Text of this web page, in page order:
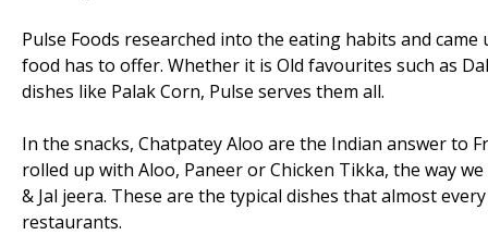
Pulse Foods researched into the eating habits and
food has to offer. Whether it is Old favourites such as
dishes like Palak Corn, Pulse serves them all.
In the snacks, Chatpatey Aloo are the Indian answer to
rolled up with Aloo, Paneer or Chicken Tikka, the way
& Jal jeera. These are the typical dishes that almost
restaurants.